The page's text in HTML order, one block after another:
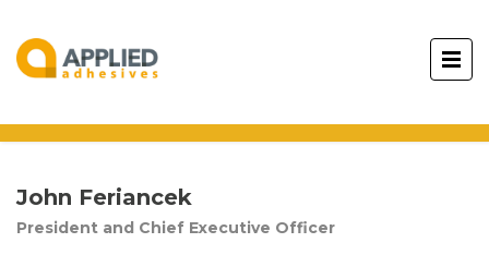
John Feriancek
President and Chief Executive Officer